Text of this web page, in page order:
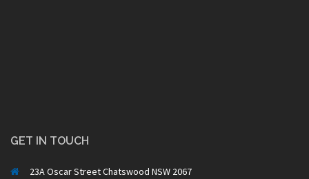
GET IN TOUCH
23A Oscar Street Chatswood NSW 2067